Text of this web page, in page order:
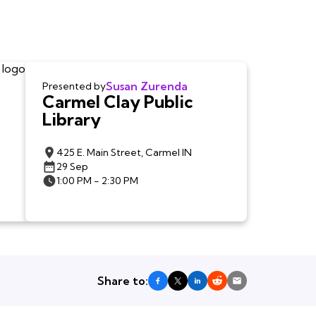
Presented bySusan Zurenda
Carmel Clay Public
Library
425 E. Main Street, Carmel IN
29 Sep
1:00 PM - 2:30 PM
Share to: